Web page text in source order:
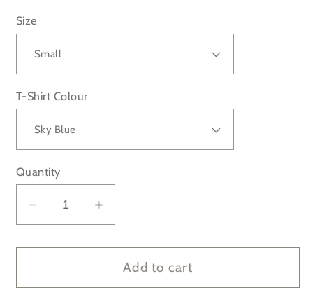
Size
T-Shirt Colour
Quantity
Decrease
quantity
for
City
Increase
quantity
for
Man
City
Add to cart